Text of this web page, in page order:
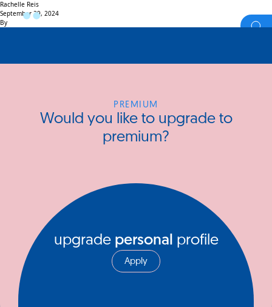
Rachelle Reis
September 29, 2024
By
PREMIUM
Would you like to upgrade to
premium?
upgrade personal profile
Apply